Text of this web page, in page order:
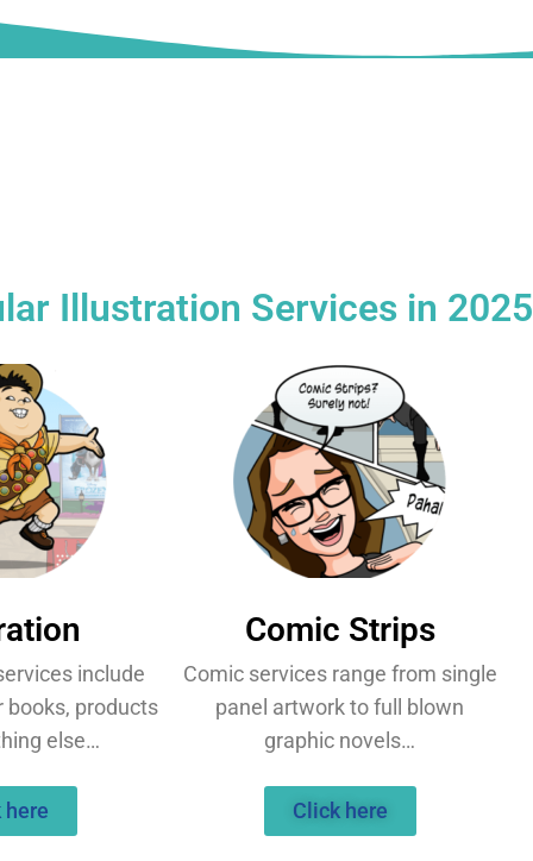
Illustration Services in 2025
include
books, products
else…
here
Comic Strips
Comic services range from single
panel artwork to full blown
graphic novels…
Click here